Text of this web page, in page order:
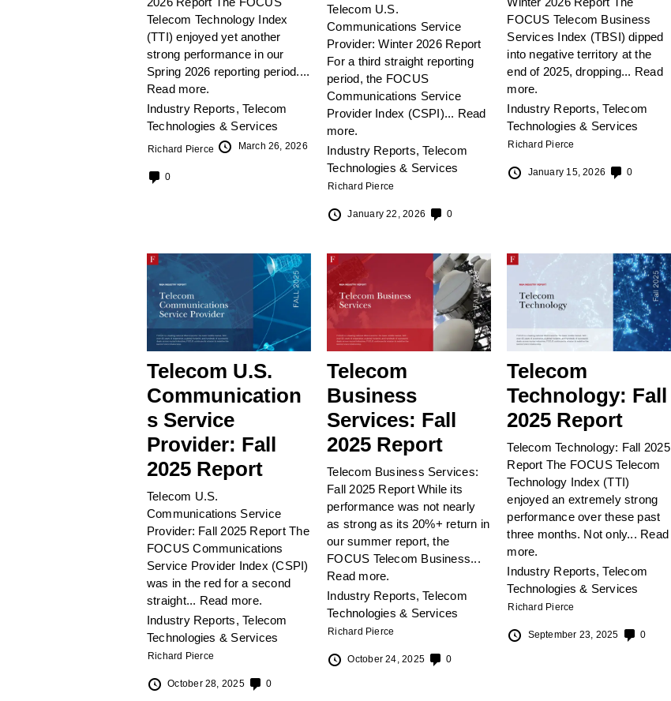
Telecom Technology Index
(TTI) enjoyed yet another
strong performance in our
Spring 2026 reporting period....
Read more.
Industry Reports,Telecom
Technologies & Services
Richard Pierce March 26, 2026
0
Telecom U.S.
Communications Service
Provider: Winter 2026 Report
For a third straight reporting
period, the FOCUS
Communications Service
Provider Index (CSPI)... Read
more.
Industry Reports,Telecom
Technologies & Services
Richard Pierce
January 22, 2026 0
FOCUS Telecom Business
Services Index (TBSI) dipped
into negative territory at the
end of 2025, dropping... Read
more.
Industry Reports,Telecom
Technologies & Services
Richard Pierce
January 15, 2026 0
Telecom U.S.
Communication
s Service
Provider: Fall
2025 Report
Telecom U.S.
Communications Service
Provider: Fall 2025 Report The
FOCUS Communications
Service Provider Index (CSPI)
was in the red for a second
straight... Read more.
Industry Reports,Telecom
Technologies & Services
Richard Pierce
October 28, 2025 0
Telecom
Business
Services: Fall
2025 Report
Telecom Business Services:
Fall 2025 Report While its
performance was not nearly
as strong as its 20%+ return in
our summer report, the
FOCUS Telecom Business...
Read more.
Industry Reports,Telecom
Technologies & Services
Richard Pierce
October 24, 2025 0
Telecom
Technology: Fall
2025 Report
Telecom Technology: Fall 2025
Report The FOCUS Telecom
Technology Index (TTI)
enjoyed an extremely strong
performance over these past
three months. Not only... Read
more.
Industry Reports,Telecom
Technologies & Services
Richard Pierce
September 23, 2025 0